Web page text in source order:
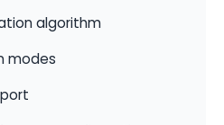
algorithm
modes